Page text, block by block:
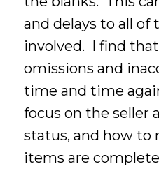
and delays to all of
involved. I find
omissions and
time and time
focus on the seller
status, and how to
items are